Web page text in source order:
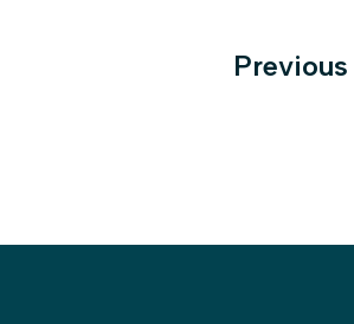
Posts
Previous